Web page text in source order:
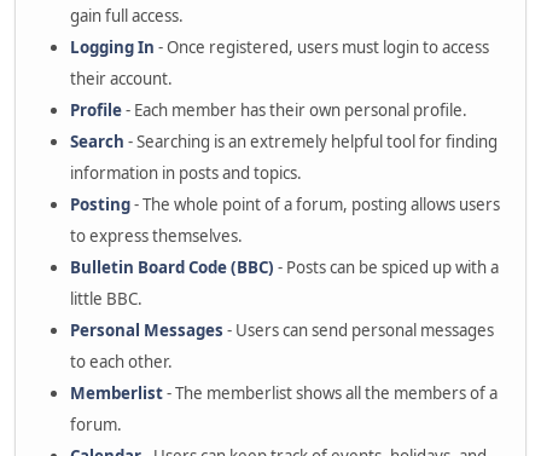
gain full access.
Logging In - Once registered, users must login to access
their account.
Profile- Each member has their own personal profile.
Search - Searching is an extremely helpful tool for finding
information in posts and topics.
Posting- The whole point of a forum, posting allows users
to express themselves.
Bulletin Board Code (BBC) - Posts can be spiced up with a
little BBC.
Personal Messages - Users can send personal messages
to each other.
Memberlist- The memberlist shows all the members of a
forum.